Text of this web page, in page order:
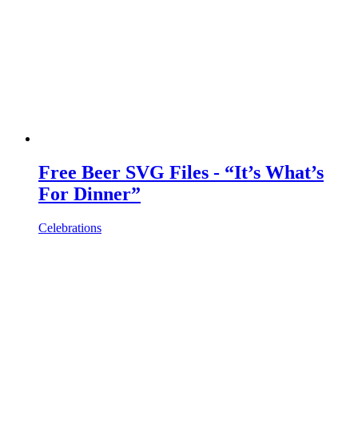
Free Beer SVG Files - “It’s What’s
For Dinner”
Celebrations